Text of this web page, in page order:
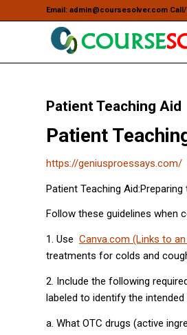
Email: admin@coursesolver.com Call/
Patient Teaching Aid
Patient
https://geniusproessays.com/
Patient Teaching
Follow these guidelines when
1. Use Canva.com (Links to
treatments for colds and
2. Include the following
labeled to identify the intended
a. What OTC drugs (active